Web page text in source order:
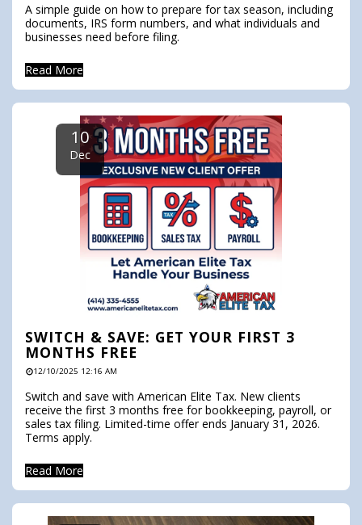
A simple guide on how to prepare for tax season, including
documents, IRS form numbers, and what individuals and
businesses need before filing.
Read More
10
Dec
SWITCH & SAVE: GET YOUR FIRST 3
MONTHS FREE
12/10/2025 12:16 AM
Switch and save with American Elite Tax. New clients
receive the first 3 months free for bookkeeping, payroll, or
sales tax filing. Limited-time offer ends January 31, 2026.
Terms apply.
Read More